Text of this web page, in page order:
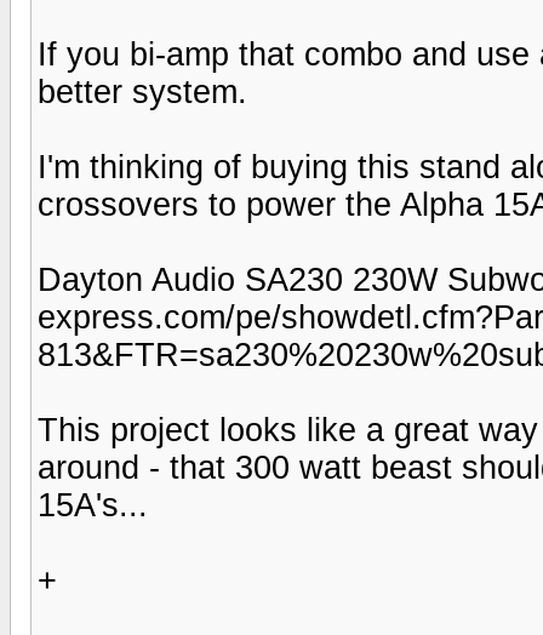
If you bi-amp that combo and
better system.
I'm thinking of buying this stand
crossovers to power the Alpha
Dayton Audio SA230 230W
express.com/pe/
This project looks like a great
around - that 300 watt beast
15A's...
+